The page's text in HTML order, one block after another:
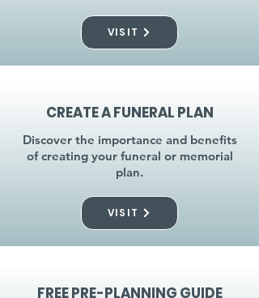
VISIT
CREATE A FUNERAL PLAN
Discover the importance and benefits
of creating your funeral or memorial
plan.
VISIT
FREE PRE-PLANNING GUIDE